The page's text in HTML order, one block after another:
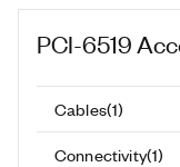
PCI-6519
Cables(1)
Connectivity(1)